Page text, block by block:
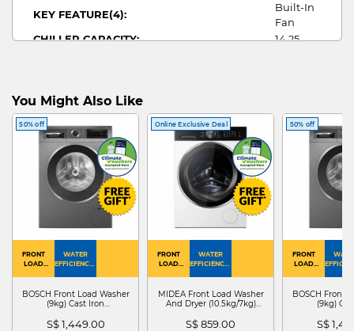
KEY FEATURE(4):
Built-In
Fan
CHILLER CAPACITY:
14.25
HEIGHT:
DEPTH:
562
FRIDGE TYPE:
MULTI DOOR FRIDGE ARTWORK:
You Might Also Like
50% off
FRONT
LOAD
WATER
EFFICIENCY :
BOSCH Front Load Washer
(9kg) Cast Iron
S$ 1,449.00
Online Exclusive Deal
FRONT
LOAD
WATER
EFFICIENCY :
MIDEA Front Load Washer
And Dryer (10.5kg/7kg)
S$ 859.00
50% off
FRONT
LOAD
BOSCH Front
(9kg)
S$